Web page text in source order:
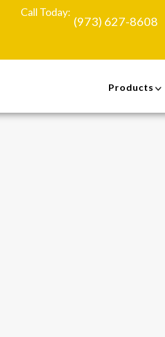
Call Today:
(973) 627-8608
Products